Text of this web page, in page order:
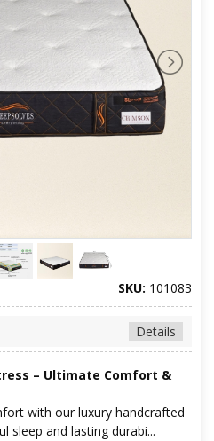
SKU: 101083
Details
– Ultimate Comfort &
with our luxury handcrafted
sleep and lasting durabi...